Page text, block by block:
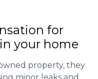
for
your home
property, they